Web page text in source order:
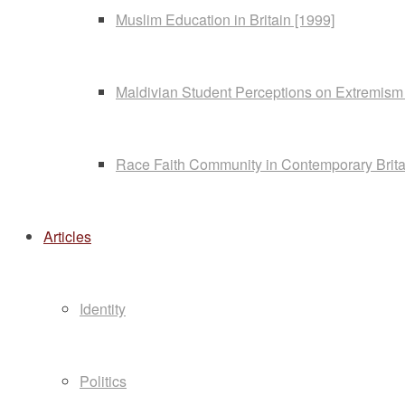
Muslim Education in Britain [1999]
Maldivian Student Perceptions on
Race Faith Community in Contemporary
Articles
Identity
Politics